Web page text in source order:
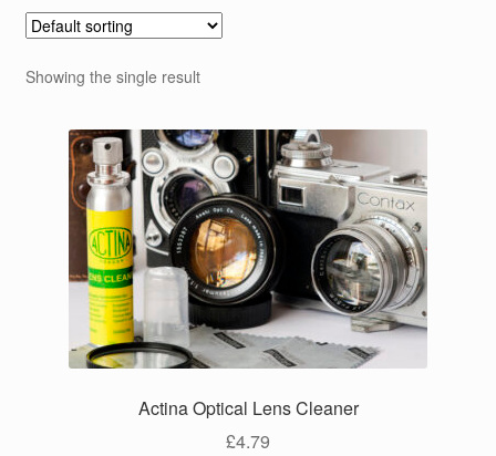
Showing the single result
Actina Optical Lens Cleaner
£4.79